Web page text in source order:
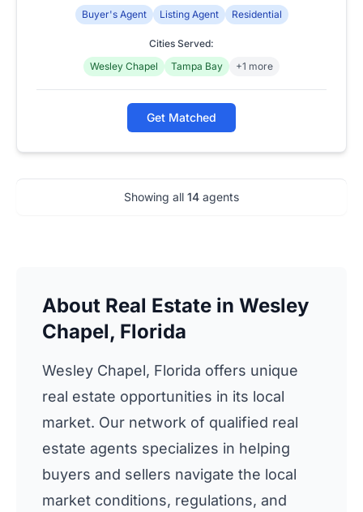
Buyer's Agent
Listing Agent Residential
Cities Served:
Wesley Chapel
Tampa Bay +1 more
Get Matched
Showing all 14 agents
About Real Estate in Wesley
Chapel, Florida
Wesley Chapel, Florida offers unique
real estate opportunities in its local
market. Our network of qualified real
estate agents specializes in helping
buyers and sellers navigate the local
market conditions, regulations, and